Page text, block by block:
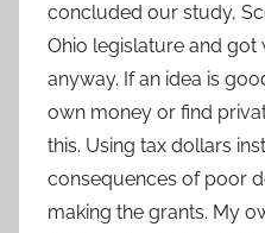
concluded our study,
Ohio legislature and got
anyway. If an idea is
own money or find
this. Using tax dollars
consequences of poor
making the grants. My